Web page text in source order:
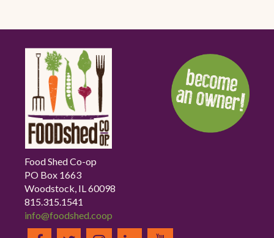
Food Shed Co-op
PO Box 1663
Woodstock, IL 60098
815.315.1541
info@foodshed.coop